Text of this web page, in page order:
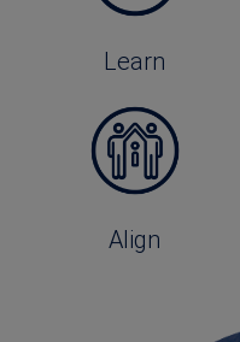
Learn
Align